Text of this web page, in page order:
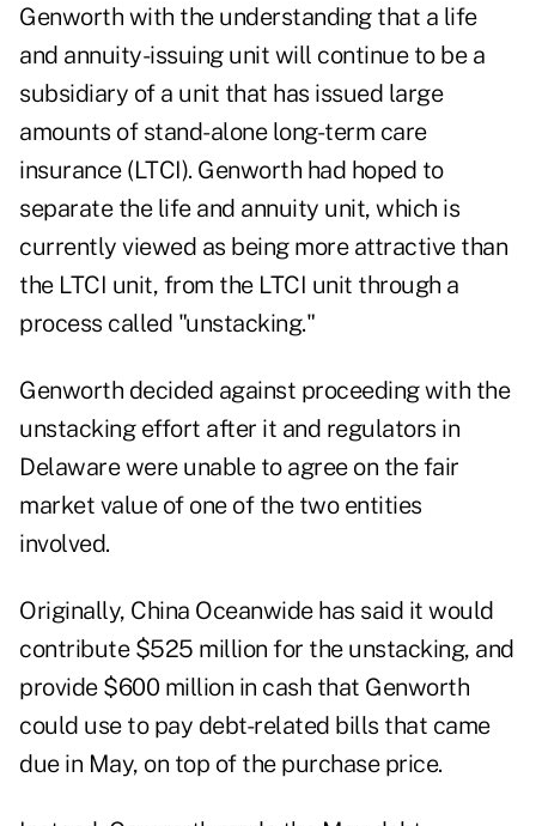
Genworth with the understanding that a life
and annuity-issuing unit will continue to be a
subsidiary of a unit that has issued large
amounts of stand-alone long-term care
insurance (LTCI). Genworth had hoped to
separate the life and annuity unit, which is
currently viewed as being more attractive than
the LTCI unit, from the LTCI unit through a
process called "unstacking."
Genworth decided against proceeding with the
unstacking effort after it and regulators in
Delaware were unable to agree on the fair
market value of one of the two entities
involved.
Originally, China Oceanwide has said it would
contribute $525 million for the unstacking, and
provide $600 million in cash that Genworth
could use to pay debt-related bills that came
due in May, on top of the purchase price.